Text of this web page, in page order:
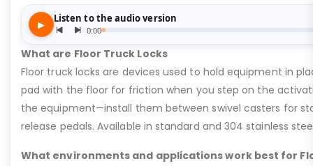
What are Floor Truck Locks
Floor truck locks are devices used to hold equipment in
pad with the floor for friction when you step on the
the equipment—install them between swivel casters for
release pedals. Available in standard and 304 stainless
What environments and applications work best for